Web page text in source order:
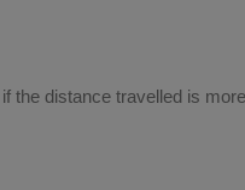
the distance travelled is